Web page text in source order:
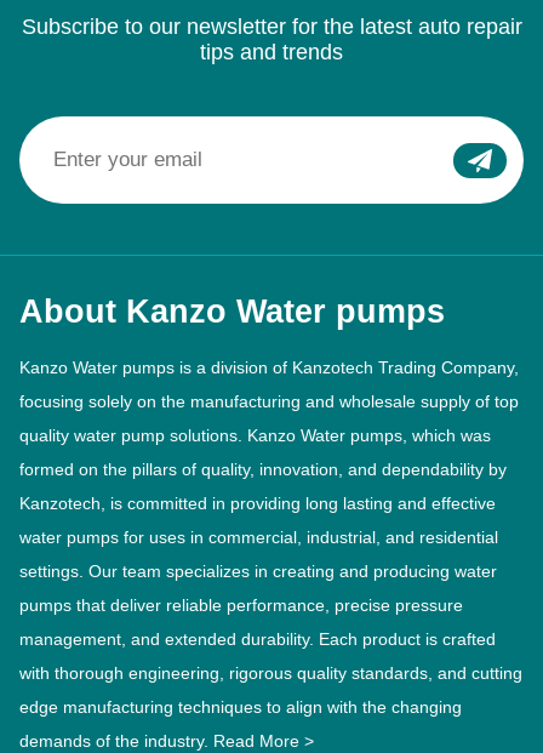
Subscribe to our newsletter for the latest auto repair
tips and trends
About Kanzo Water pumps
Kanzo Water pumps is a division of Kanzotech Trading Company,
focusing solely on the manufacturing and wholesale supply of top
quality water pump solutions. Kanzo Water pumps, which was
formed on the pillars of quality, innovation, and dependability by
Kanzotech, is committed in providing long lasting and effective
water pumps for uses in commercial, industrial, and residential
settings. Our team specializes in creating and producing water
pumps that deliver reliable performance, precise pressure
management, and extended durability. Each product is crafted
with thorough engineering, rigorous quality standards, and cutting
edge manufacturing techniques to align with the changing
demands of the industry. Read More >